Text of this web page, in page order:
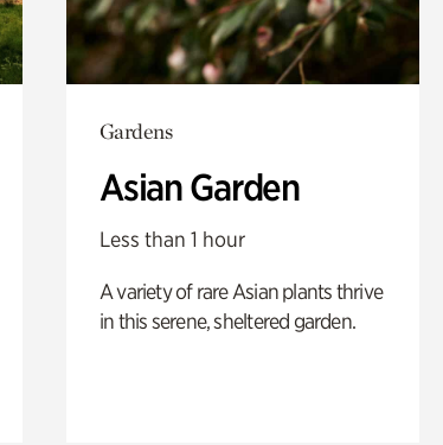
Gardens
Asian Garden
Less than 1 hour
A variety of rare Asian plants thrive
in this serene, sheltered garden.